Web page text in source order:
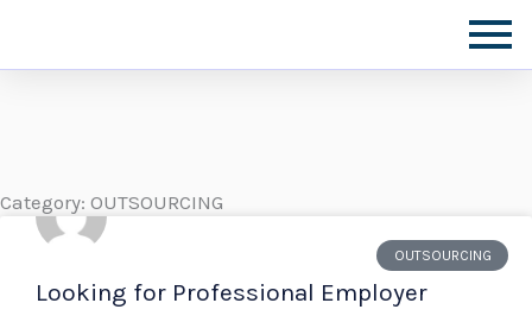
Category: OUTSOURCING
OUTSOURCING
Looking for Professional Employer